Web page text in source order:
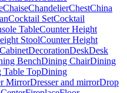
ChaiseChandelierChestChina
Cocktail SetCocktail
TableCounter Height
StoolCounter Height
DecorationDeskDesk
BenchDining ChairDining
Table TopDining
MirrorDresser and mirrorDrop